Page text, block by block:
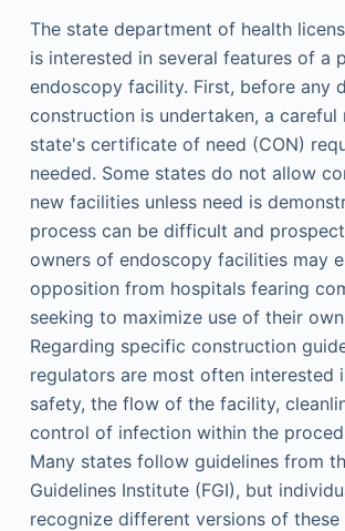
The state department of health
is interested in several features of a
endoscopy facility. First, before any
construction is undertaken, a
state's certificate of need (CON)
needed. Some states do not allow
new facilities unless need is
process can be difficult and
owners of endoscopy facilities may
opposition from hospitals fearing
seeking to maximize use of their
Regarding specific construction
regulators are most often interested
safety, the flow of the facility,
control of infection within the
Many states follow guidelines from
Guidelines Institute (FGI), but
recognize different versions of these